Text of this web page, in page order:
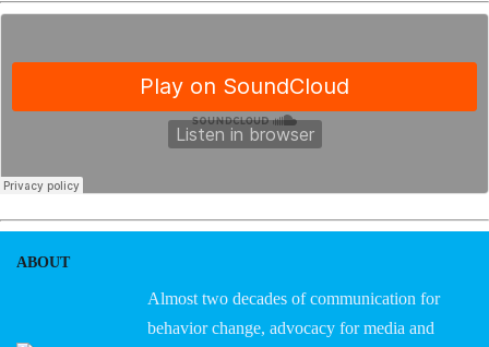
ABOUT
Almost two decades of communication for
behavior change, advocacy for media and